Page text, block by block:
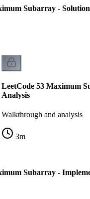
Subarray - Solution
LeetCode 53 Maximum
Analysis
Walkthrough and analysis
3m
Subarray -